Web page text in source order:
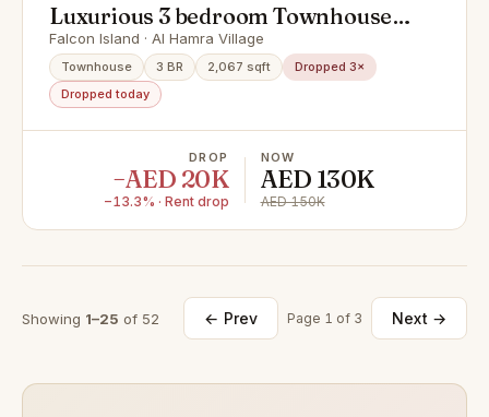
Luxurious 3 bedroom Townhouse
on Falcon Island.
Falcon Island · Al Hamra Village
Townhouse 3 BR 2,067 sqft
Dropped 3×
Dropped today
DROP
−AED 20K
−13.3% · Rent drop
NOW
AED 130K
AED 150K
Showing 1–25 of 52 ← Prev Page 1 of 3 Next →